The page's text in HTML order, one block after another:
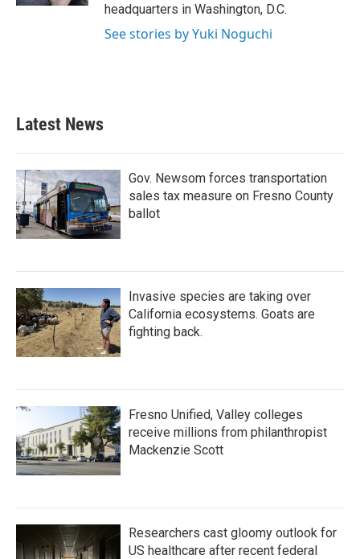
headquarters in Washington, D.C.
See stories by Yuki Noguchi
Latest News
Gov. Newsom forces transportation
sales tax measure on Fresno County
ballot
Invasive species are taking over
California ecosystems. Goats are
fighting back.
Fresno Unified, Valley colleges
receive millions from philanthropist
Mackenzie Scott
Researchers cast gloomy outlook for
US healthcare after recent federal